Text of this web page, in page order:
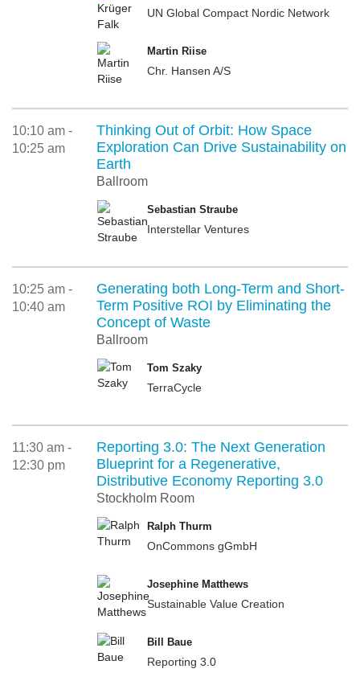
UN Global Compact Nordic Network
Martin Riise
Chr. Hansen A/S
10:10 am -
10:25 am
Thinking Out of Orbit: How Space
Exploration Can Drive Sustainability on
Earth
Ballroom
Sebastian Straube
Interstellar Ventures
10:25 am -
10:40 am
Generating both Long-Term and Short-
Term Positive ROI by Eliminating the
Concept of Waste
Ballroom
Tom Szaky
TerraCycle
11:30 am -
12:30 pm
Reporting 3.0: The Next Generation
Blueprint for a Regenerative,
Distributive Economy Reporting 3.0
Stockholm Room
Ralph Thurm
OnCommons gGmbH
Josephine Matthews
Sustainable Value Creation
Bill Baue
Reporting 3.0